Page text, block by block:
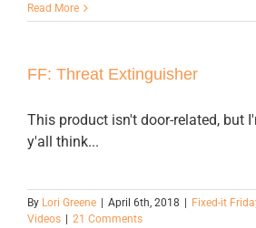
Read More
FF: Threat Extinguisher
This product isn't door-related, but
y'all think...
By Lori Greene April 6th, 2018 Fixed-it
Videos
21 Comments